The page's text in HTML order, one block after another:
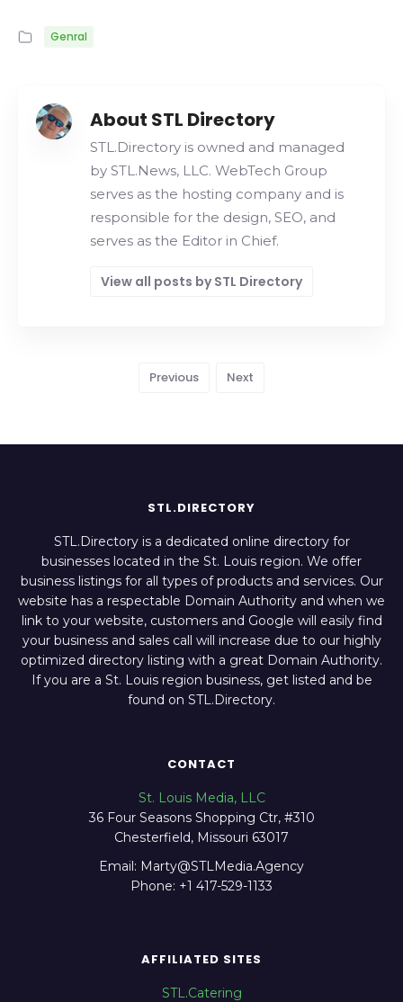
Genral
About STL Directory
STL.Directory is owned and managed
by STL.News, LLC. WebTech Group
serves as the hosting company and is
responsible for the design, SEO, and
serves as the Editor in Chief.
View all posts by STL Directory
Previous Next
STL.DIRECTORY
STL.Directory is a dedicated online directory for
businesses located in the St. Louis region. We offer
business listings for all types of products and services. Our
website has a respectable Domain Authority and when we
link to your website, customers and Google will easily find
your business and sales call will increase due to our highly
optimized directory listing with a great Domain Authority.
If you are a St. Louis region business, get listed and be
found on STL.Directory.
CONTACT
St. Louis Media, LLC
36 Four Seasons Shopping Ctr, #310
Chesterfield, Missouri 63017
Email: Marty@STLMedia.Agency
Phone: +1 417-529-1133
AFFILIATED SITES
STL.Catering